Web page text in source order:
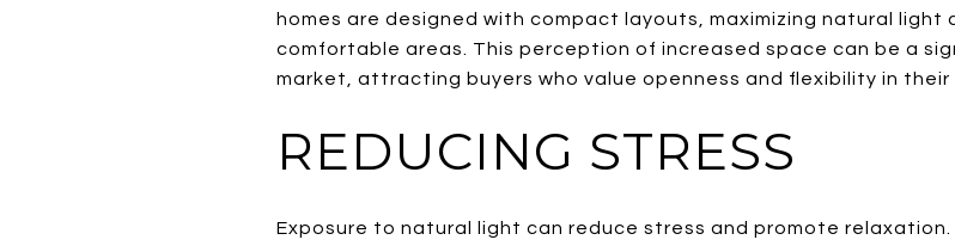
homes are designed with compact layouts, maximizing natural light
comfortable areas. This perception of increased space can be a
market, attracting buyers who value openness and flexibility in their
REDUCING STRESS
Exposure to natural light can reduce stress and promote